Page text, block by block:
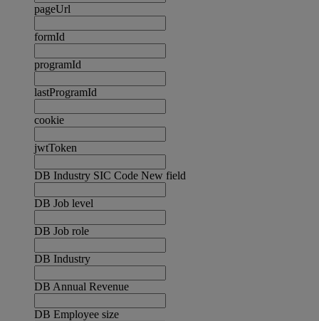
pageUrl
formId
programId
lastProgramId
cookie
jwtToken
DB Industry SIC Code New field
DB Job level
DB Job role
DB Industry
DB Annual Revenue
DB Employee size